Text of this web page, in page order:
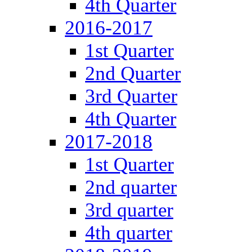
4th Quarter
2016-2017
1st Quarter
2nd Quarter
3rd Quarter
4th Quarter
2017-2018
1st Quarter
2nd quarter
3rd quarter
4th quarter